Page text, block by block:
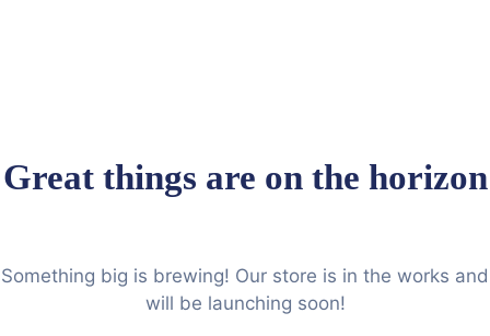
Great things are on the horizon
Something big is brewing! Our store is in the works and
will be launching soon!